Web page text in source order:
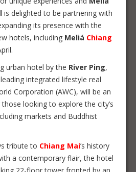
is delighted to be partnering with
its presence with the
hotels, including Meliá Chiang
urban hotel by the River Ping,
leading integrated lifestyle real
Corporation (AWC), will be an
looking to explore the city’s
markets and Buddhist
tribute to Chiang Mai’s history
a contemporary flair, the hotel